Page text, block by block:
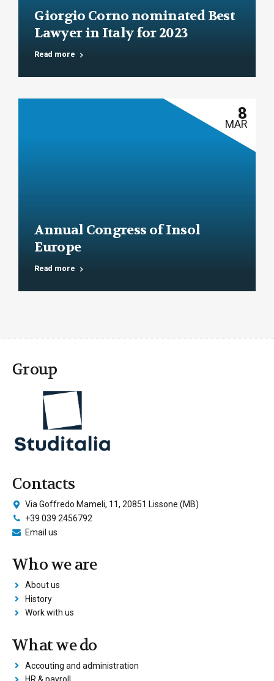
Giorgio Corno nominated Best
Lawyer in Italy for 2023
Read more
8
MAR
Annual Congress of Insol
Europe
Read more
Group
Contacts
Via Goffredo Mameli, 11, 20851 Lissone (MB)
+39 039 2456792
Email us
Who we are
About us
History
Work with us
What we do
Accouting and administration